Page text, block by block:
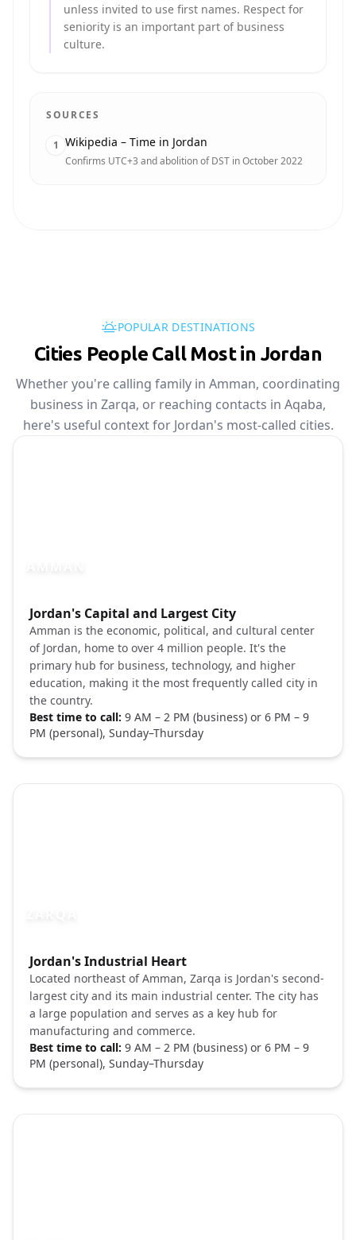
unless invited to use first names. Respect for
seniority is an important part of business
culture.
SOURCES
1 Wikipedia – Time in Jordan
Confirms UTC+3 and abolition of DST in October 2022
POPULAR DESTINATIONS
Cities People Call Most in Jordan
Whether you're calling family in Amman, coordinating
business in Zarqa, or reaching contacts in Aqaba,
here's useful context for Jordan's most-called cities.
Jordan's Capital and Largest City
Amman is the economic, political, and cultural center
of Jordan, home to over 4 million people. It's the
primary hub for business, technology, and higher
education, making it the most frequently called city in
the country.
Best time to call: 9 AM – 2 PM (business) or 6 PM – 9
PM (personal), Sunday–Thursday
Photo brief:Amman Jordan city skyline Unsplash
Jordan's Industrial Heart
Located northeast of Amman, Zarqa is Jordan's second-
largest city and its main industrial center. The city has
a large population and serves as a key hub for
manufacturing and commerce.
Best time to call: 9 AM – 2 PM (business) or 6 PM – 9
PM (personal), Sunday–Thursday
Photo brief:Zarqa Jordan city Unsplash